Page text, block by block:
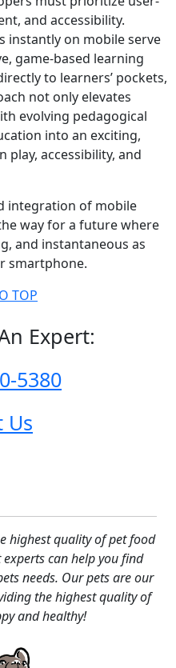
and accessibility.
instantly on mobile serve
game-based learning
to learners’ pockets,
not only elevates
evolving pedagogical
into an exciting,
accessibility, and
integration of mobile
way for a future where
and instantaneous as
smartphone.
TOP
Expert:
5380
Us
highest quality of pet food
can help you find
needs. Our pets are our
the highest quality of
and healthy!